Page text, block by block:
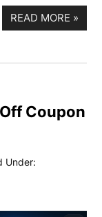
READ MORE »
Coupon
Under: